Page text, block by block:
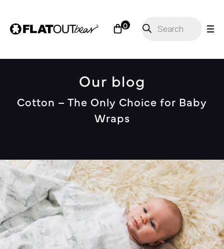
0 search
Our blog
Cotton – The Only Choice for Baby
Wraps